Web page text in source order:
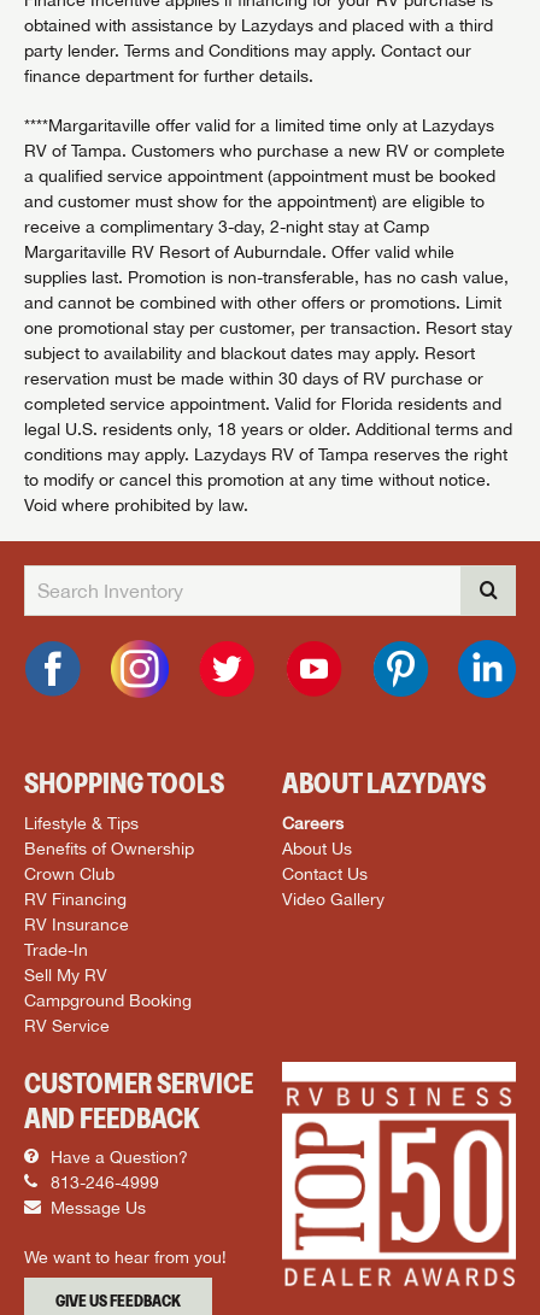
obtained with assistance by Lazydays and placed with a third
party lender. Terms and Conditions may apply. Contact our
finance department for further details.
****Margaritaville offer valid for a limited time only at Lazydays
RV of Tampa. Customers who purchase a new RV or complete
a qualified service appointment (appointment must be booked
and customer must show for the appointment) are eligible to
receive a complimentary 3-day, 2-night stay at Camp
Margaritaville RV Resort of Auburndale. Offer valid while
supplies last. Promotion is non-transferable, has no cash value,
and cannot be combined with other offers or promotions. Limit
one promotional stay per customer, per transaction. Resort stay
subject to availability and blackout dates may apply. Resort
reservation must be made within 30 days of RV purchase or
completed service appointment. Valid for Florida residents and
legal U.S. residents only, 18 years or older. Additional terms and
conditions may apply. Lazydays RV of Tampa reserves the right
to modify or cancel this promotion at any time without notice.
Void where prohibited by law.
SHOPPING TOOLS
Lifestyle & Tips
Benefits of Ownership
Crown Club
RV Financing
RV Insurance
Trade-In
Sell My RV
Campground Booking
RV Service
ABOUT LAZYDAYS
Careers
About Us
Contact Us
Video Gallery
CUSTOMER SERVICE
AND FEEDBACK
Have a Question?
813-246-4999
Message Us
We want to hear from you!
GIVE US FEEDBACK